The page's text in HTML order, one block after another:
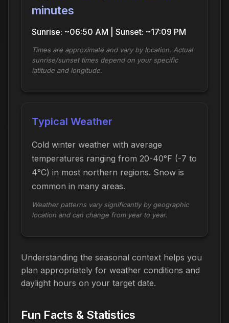
minutes
Sunrise: ~06:50 AM | Sunset: ~17:09 PM
Times are approximate and vary by location. Actual
sunrise/sunset times depend on your specific
latitude and longitude.
Typical Weather
Cold winter weather with average
temperatures ranging from 20-40°F (-7 to
4°C) in most northern regions. Snow is
common in many areas.
Weather patterns vary significantly by geographic
location and can change from year to year.
Understanding the seasonal context helps you
plan appropriately for weather conditions and
daylight hours on your target date.
Fun Facts & Statistics